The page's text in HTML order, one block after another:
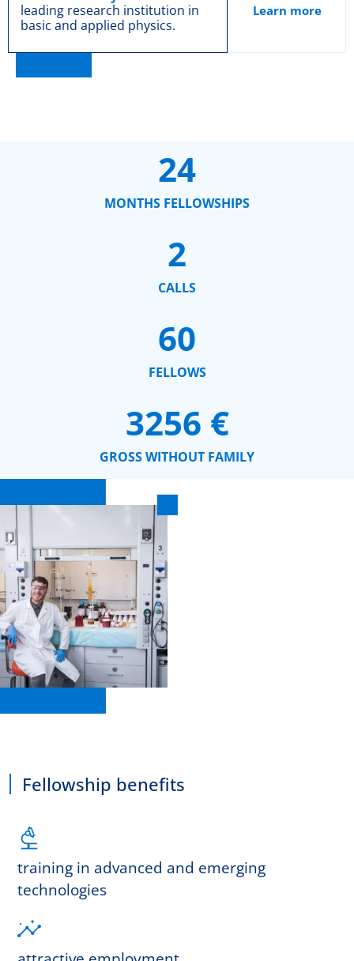
leading research institution in
basic and applied physics.
Learn more
MONTHS FELLOWSHIPS
24
CALLS
2
FELLOWS
60
GROSS WITHOUT FAMILY
3256 €
Fellowship benefits
training in advanced and emerging
technologies